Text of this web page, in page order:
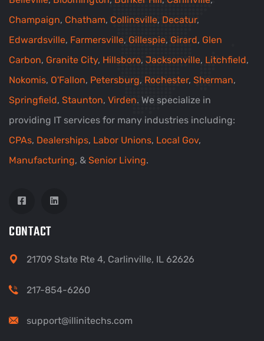
Champaign, Chatham, Collinsville, Decatur,
Edwardsville, Farmersville, Gillespie, Girard, Glen
Carbon, Granite City, Hillsboro, Jacksonville, Litchfield,
Nokomis, O'Fallon, Petersburg, Rochester, Sherman,
Springfield, Staunton, Virden. We specialize in
providing IT services for many industries including:
CPAs, Dealerships, Labor Unions, Local Gov,
Manufacturing, & Senior Living.
CONTACT
21709 State Rte 4, Carlinville, IL 62626
217-854-6260
support@illinitechs.com